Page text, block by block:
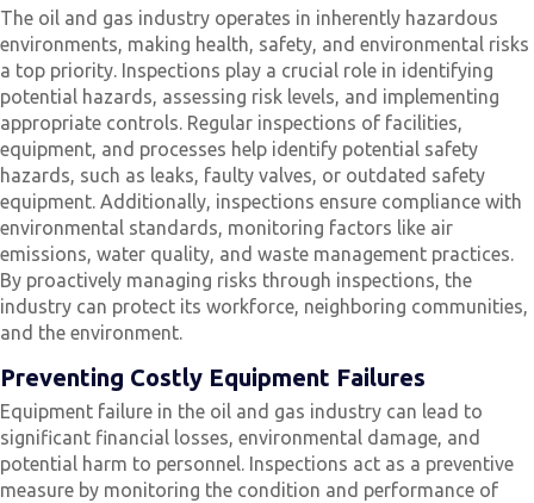
The oil and gas industry operates in inherently hazardous
environments, making health, safety, and environmental risks
a top priority. Inspections play a crucial role in identifying
potential hazards, assessing risk levels, and implementing
appropriate controls. Regular inspections of facilities,
equipment, and processes help identify potential safety
hazards, such as leaks, faulty valves, or outdated safety
equipment. Additionally, inspections ensure compliance with
environmental standards, monitoring factors like air
emissions, water quality, and waste management practices.
By proactively managing risks through inspections, the
industry can protect its workforce, neighboring communities,
and the environment.
Preventing Costly Equipment Failures
Equipment failure in the oil and gas industry can lead to
significant financial losses, environmental damage, and
potential harm to personnel. Inspections act as a preventive
measure by monitoring the condition and performance of